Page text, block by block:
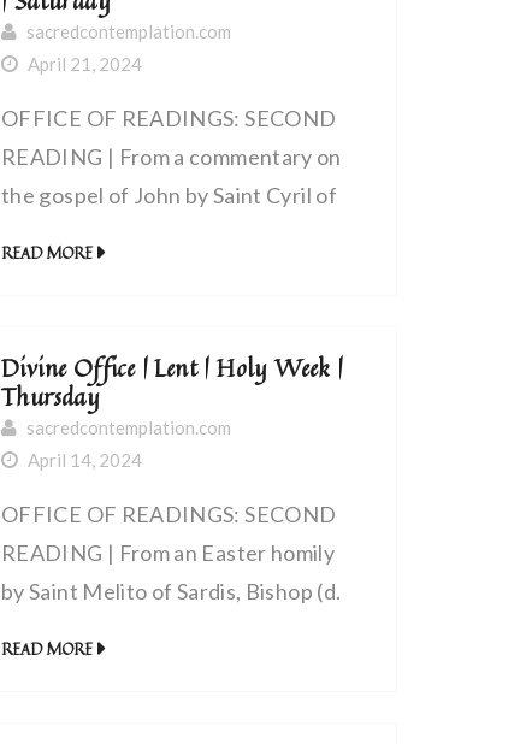
sacredcontemplation.com
April 21, 2024
OFFICE OF READINGS: SECOND
READING | From a commentary on
the gospel of John by Saint Cyril of
READ MORE
Divine Office | Lent | Holy Week |
Thursday
sacredcontemplation.com
April 14, 2024
OFFICE OF READINGS: SECOND
READING | From an Easter homily
by Saint Melito of Sardis, Bishop (d.
READ MORE